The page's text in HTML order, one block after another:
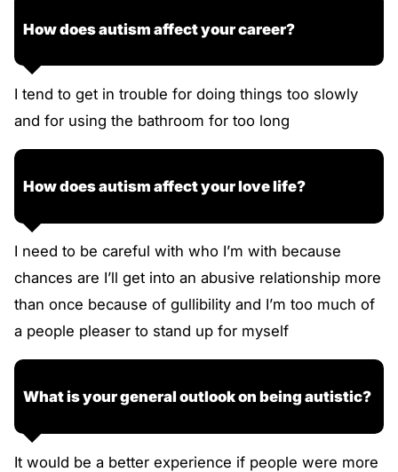
How does autism affect your career?
I tend to get in trouble for doing things too slowly
and for using the bathroom for too long
How does autism affect your love life?
I need to be careful with who I’m with because
chances are I’ll get into an abusive relationship more
than once because of gullibility and I’m too much of
a people pleaser to stand up for myself
What is your general outlook on being autistic?
It would be a better experience if people were more